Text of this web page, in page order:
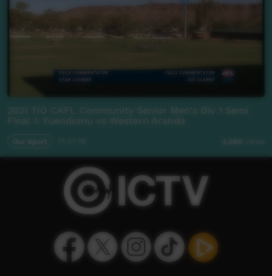
2021 TIO CAFL Community Senior Men's Div 1 Semi